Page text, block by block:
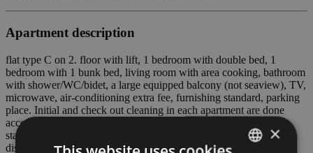
Apartment description
flat type C on 2. floor with lift, 1 bedroom with double bed, 1
bedroom with 1 bunk bed, living room with area cooking, bathroom
with shower/WC/bidet, a large equipped balcony (not seaview), TV,
microwave, air-conditioning extra fee, furnishing standard, parking
place. Initial and check out cleaning in each apartment are done
according to COVID19 protocols. At all check out, our cleaning
staff will replace every pillow covers and mattress covers with
disposable, analgesic and anti-mite ones.
×